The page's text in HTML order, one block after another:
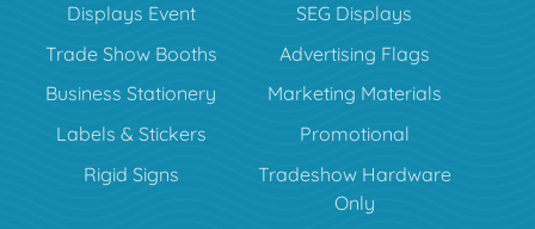
Displays Event
SEG Displays
Trade Show Booths
Advertising Flags
Business Stationery
Marketing Materials
Labels & Stickers
Promotional
Rigid Signs
Tradeshow Hardware
Only